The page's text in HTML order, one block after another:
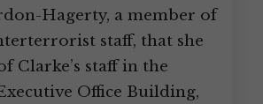
Hagerty, a member of
staff, that she
Clarke’s staff in the
Office Building,